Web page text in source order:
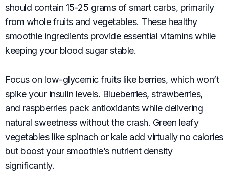
should contain 15-25 grams of smart carbs, primarily
from whole fruits and vegetables. These healthy
smoothie ingredients provide essential vitamins while
keeping your blood sugar stable.
Focus on low-glycemic fruits like berries, which won’t
spike your insulin levels. Blueberries, strawberries,
and raspberries pack antioxidants while delivering
natural sweetness without the crash. Green leafy
vegetables like spinach or kale add virtually no calories
but boost your smoothie’s nutrient density
significantly.